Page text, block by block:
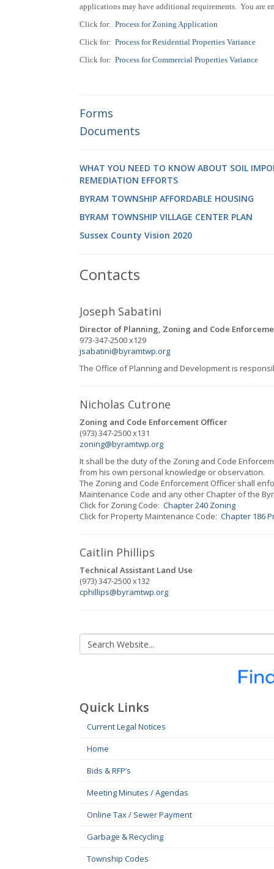
applications may have additional requirements. You are
Click for: Process for Zoning Application
Click for: Process for Residential Properties Variance
Click for: Process for Commercial Properties Variance
Forms
Documents
WHAT YOU NEED TO KNOW ABOUT SOIL
REMEDIATION EFFORTS
BYRAM TOWNSHIP AFFORDABLE HOUSING
BYRAM TOWNSHIP VILLAGE CENTER PLAN
Sussex County Vision 2020
Contacts
Joseph Sabatini
Director of Planning, Zoning and Code
973-347-2500 x129
jsabatini@byramtwp.org
The Office of Planning and Development is
Nicholas Cutrone
Zoning and Code Enforcement Officer
(973) 347-2500 x131
zoning@byramtwp.org
It shall be the duty of the Zoning and Code
from his own personal knowledge or observation.
The Zoning and Code Enforcement Officer shall
Maintenance Code and any other Chapter of the
Click for Zoning Code: Chapter 240 Zoning
Click for Property Maintenance Code: Chapter 186
Caitlin Phillips
Technical Assistant Land Use
(973) 347-2500 x132
cphillips@byramtwp.org
Quick Links
Current Legal Notices
Home
Bids & RFP’s
Meeting Minutes / Agendas
Online Tax / Sewer Payment
Garbage & Recycling
Township Codes